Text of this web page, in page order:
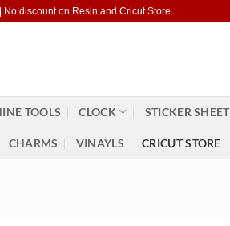
| No discount on Resin and Cricut Store
TOOLS CLOCK STICKER SHEET
CHARMS VINAYLS CRICUT STORE